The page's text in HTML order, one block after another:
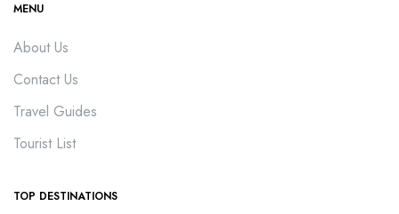
MENU
About Us
Contact Us
Travel Guides
Tourist List
TOP DESTINATIONS